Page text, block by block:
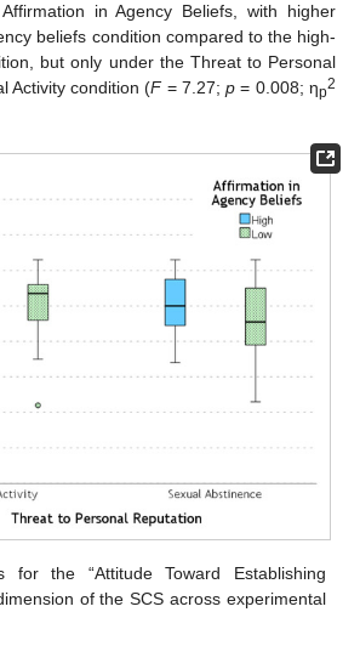
in Agency Beliefs, with higher
beliefs condition compared to the high-
but only under the Threat to Personal
Activity condition (F= 7.27;p = 0.008; ηp2
for the “Attitude Toward Establishing
of the SCS across experimental